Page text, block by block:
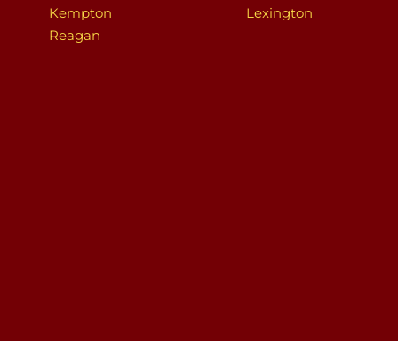
Kempton
Reagan
Lexington